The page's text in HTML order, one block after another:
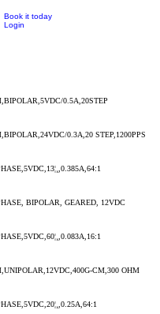
Book it today
Login
0.5A,20STEP
0.3A,20 STEP,1200PPS
BIPOLAR, GEARED, 12VDC
CM,300 OHM